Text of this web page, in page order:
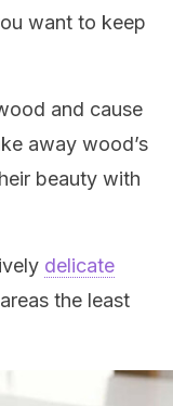
want to keep
and cause
away wood’s
beauty with
delicate
the least